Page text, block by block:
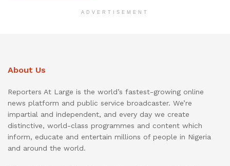
ADVERTISEMENT
About Us
Reporters At Large is the world’s fastest-growing online
news platform and public service broadcaster. We’re
impartial and independent, and every day we create
distinctive, world-class programmes and content which
inform, educate and entertain millions of people in Nigeria
and around the world.